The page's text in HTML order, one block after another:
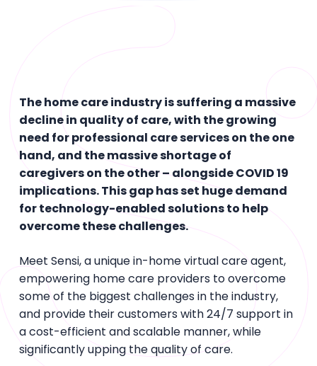
The home care industry is suffering a massive
decline in quality of care, with the growing
need for professional care services on the one
hand, and the massive shortage of
caregivers on the other – alongside COVID 19
implications. This gap has set huge demand
for technology-enabled solutions to help
overcome these challenges.
Meet Sensi, a unique in-home virtual care agent,
empowering home care providers to overcome
some of the biggest challenges in the industry,
and provide their customers with 24/7 support in
a cost-efficient and scalable manner, while
significantly upping the quality of care.